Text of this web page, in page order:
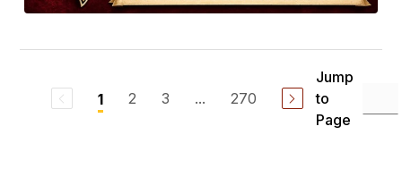
1 2 3 ... 270
Jump
to
Page